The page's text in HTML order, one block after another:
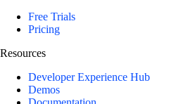
Free Trials
Pricing
Resources
Developer Experience Hub
Demos